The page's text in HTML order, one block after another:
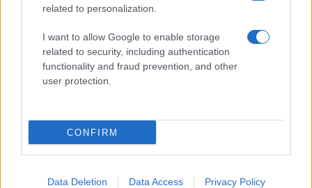
related to personalization.
I want to allow Google to enable storage
related to security, including authentication
functionality and fraud prevention, and other
user protection.
CONFIRM
Data Deletion Data Access Privacy Policy
Discussing climate change with skeptics in a calm
manner
Henry Anderson · 8 Aug 2026
MOST POPULAR
closer look